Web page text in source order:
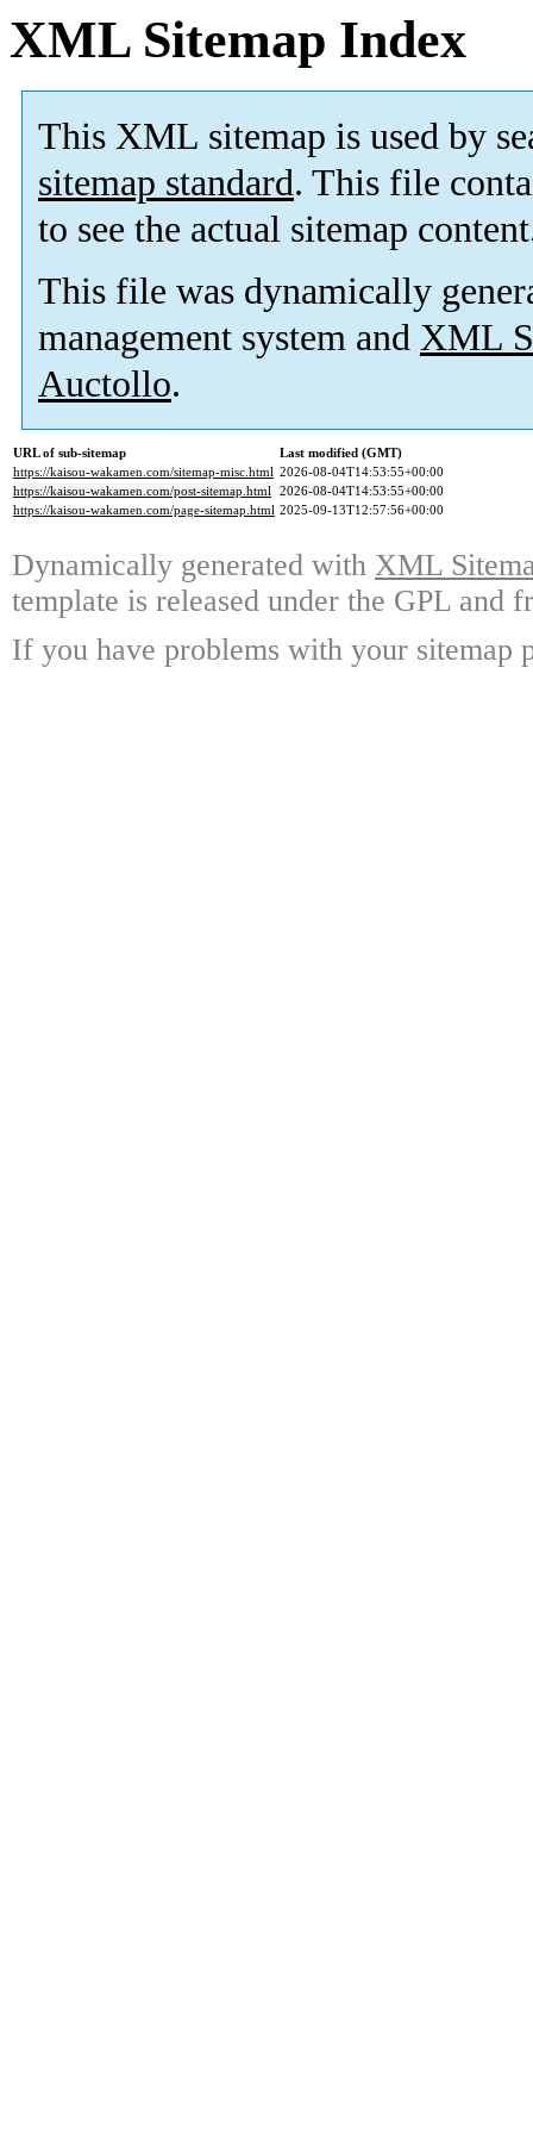
XML Sitemap Index
This XML sitemap is used by
sitemap standard. This file
to see the actual sitemap
This file was dynamically
management system and XML
Auctollo.
URL of sub-sitemap
Last modified (GMT)
https://kaisou-wakamen.com/sitemap-misc.html 2026-08-04T14:53:55+00:00
https://kaisou-wakamen.com/post-sitemap.html 2026-08-04T14:53:55+00:00
https://kaisou-wakamen.com/page-sitemap.html 2025-09-13T12:57:56+00:00
Dynamically generated with XML
template is released under the GPL and
If you have problems with your sitemap